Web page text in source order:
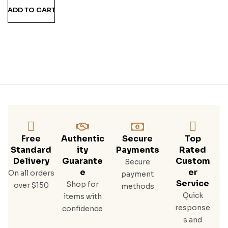
Go
Ru
ADD TO CART
Free
Standard
Delivery
On all orders
over $150
Authentic
Ity
Guarante
E
Shop for
items with
confidence
Secure
Payments
Secure
payment
methods
Top
Rated
Custom
Er
Service
Quick
response
s and